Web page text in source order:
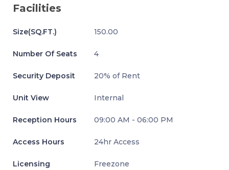
Facilities
Size(SQ.FT.) 150.00
Number Of Seats 4
Security Deposit 20% of Rent
Unit View Internal
Reception Hours 09:00 AM - 06:00 PM
Access Hours 24hr Access
Licensing Freezone